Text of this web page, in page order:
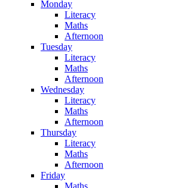
Monday
Literacy
Maths
Afternoon
Tuesday
Literacy
Maths
Afternoon
Wednesday
Literacy
Maths
Afternoon
Thursday
Literacy
Maths
Afternoon
Friday